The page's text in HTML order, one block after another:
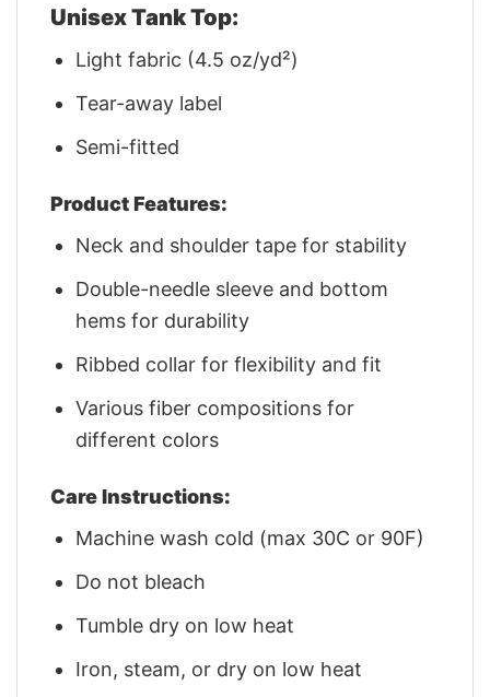
Unisex Tank Top:
Light fabric (4.5 oz/yd²)
Tear-away label
Semi-fitted
Product Features:
Neck and shoulder tape for stability
Double-needle sleeve and bottom
hems for durability
Ribbed collar for flexibility and fit
Various fiber compositions for
different colors
Care Instructions:
Machine wash cold (max 30C or 90F)
Do not bleach
Tumble dry on low heat
Iron, steam, or dry on low heat